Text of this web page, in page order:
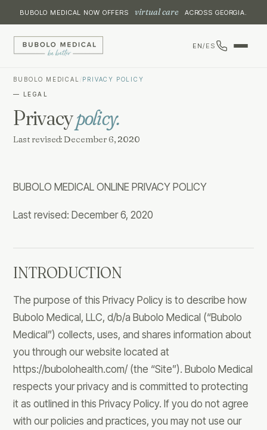
BUBOLO MEDICAL NOW OFFERS virtual care ACROSS GEORGIA.
EN/ES
BUBOLO MEDICAL PRIVACY POLICY
— LEGAL
Privacypolicy.
Last revised: December 6, 2020
BUBOLO MEDICAL ONLINE PRIVACY POLICY
Last revised: December 6, 2020
INTRODUCTION
The purpose of this Privacy Policy is to describe how
Bubolo Medical, LLC, d/b/a Bubolo Medical (“Bubolo
Medical”) collects, uses, and shares information about
you through our website located at
https://bubolohealth.com/ (the “Site”). Bubolo Medical
respects your privacy and is committed to protecting
it as outlined in this Privacy Policy. If you do not agree
with our policies and practices, you may not use our